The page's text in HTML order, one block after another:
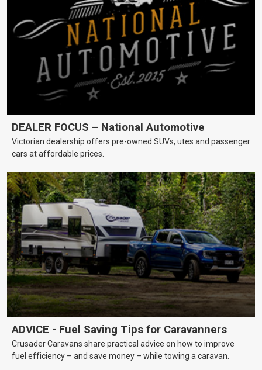
DEALER FOCUS – National Automotive
Victorian dealership offers pre-owned SUVs, utes and passenger
cars at affordable prices.
ADVICE - Fuel Saving Tips for Caravanners
Crusader Caravans share practical advice on how to improve
fuel efficiency – and save money – while towing a caravan.